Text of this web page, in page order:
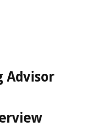
Advisor